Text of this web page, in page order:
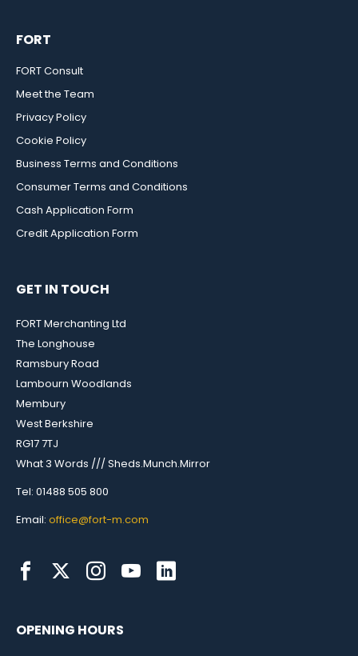
FORT
FORT Consult
Meet the Team
Privacy Policy
Cookie Policy
Business Terms and Conditions
Consumer Terms and Conditions
Cash Application Form
Credit Application Form
GET IN TOUCH
FORT Merchanting Ltd
The Longhouse
Ramsbury Road
Lambourn Woodlands
Membury
West Berkshire
RG17 7TJ
What 3 Words /// Sheds.Munch.Mirror
Tel: 01488 505 800
Email: office@fort-m.com
OPENING HOURS